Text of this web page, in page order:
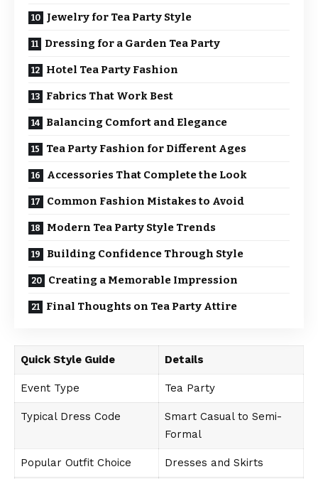
Jewelry for Tea Party Style
Dressing for a Garden Tea Party
Hotel Tea Party Fashion
Fabrics That Work Best
Balancing Comfort and Elegance
Tea Party Fashion for Different Ages
Accessories That Complete the Look
Common Fashion Mistakes to Avoid
Modern Tea Party Style Trends
Building Confidence Through Style
Creating a Memorable Impression
Final Thoughts on Tea Party Attire
Quick Style Guide Details
Event Type Tea Party
Typical Dress Code
Smart Casual to Semi-
Formal
Popular Outfit Choice Dresses and Skirts